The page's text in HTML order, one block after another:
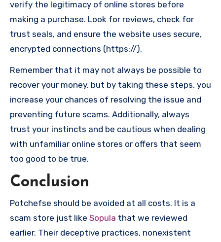
verify the legitimacy of online stores before
making a purchase. Look for reviews, check for
trust seals, and ensure the website uses secure,
encrypted connections (https://).
Remember that it may not always be possible to
recover your money, but by taking these steps, you
increase your chances of resolving the issue and
preventing future scams. Additionally, always
trust your instincts and be cautious when dealing
with unfamiliar online stores or offers that seem
too good to be true.
Conclusion
Potchefse should be avoided at all costs. It is a
scam store just like Sopula that we reviewed
earlier. Their deceptive practices, nonexistent